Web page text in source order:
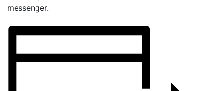
messenger.